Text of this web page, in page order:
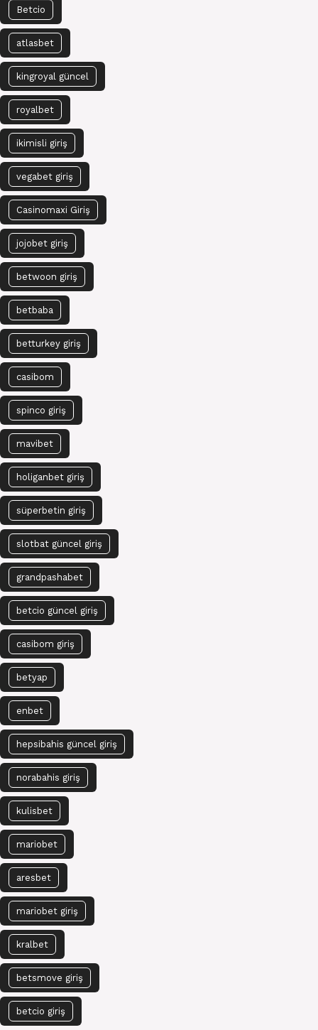
Betcio
atlasbet
kingroyal güncel
royalbet
ikimisli giriş
vegabet giriş
Casinomaxi Giriş
jojobet giriş
betwoon giriş
betbaba
betturkey giriş
casibom
spinco giriş
mavibet
holiganbet giriş
süperbetin giriş
slotbat güncel giriş
grandpashabet
betcio güncel giriş
casibom giriş
betyap
enbet
hepsibahis güncel giriş
norabahis giriş
kulisbet
mariobet
aresbet
mariobet giriş
kralbet
betsmove giriş
betcio giriş